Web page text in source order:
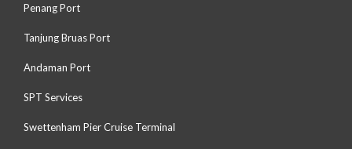
Penang Port
Tanjung Bruas Port
Andaman Port
SPT Services
Swettenham Pier Cruise Terminal